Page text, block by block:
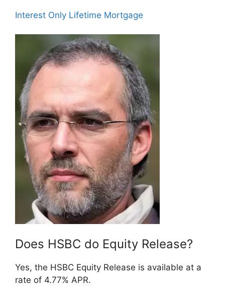
Interest Only Lifetime Mortgage
Does HSBC do Equity Release?
Yes, the HSBC Equity Release is available at a
rate of 4.77% APR.